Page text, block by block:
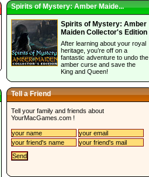
Spirits of Mystery: Amber Maide...
Spirits of Mystery: Amber
Maiden Collector's Edition
After learning about your royal
heritage, you’re off on a
fantastic adventure to undo the
amber curse and save the
King and Queen!
Tell a Friend
Tell your family and friends about
YourMacGames.com !